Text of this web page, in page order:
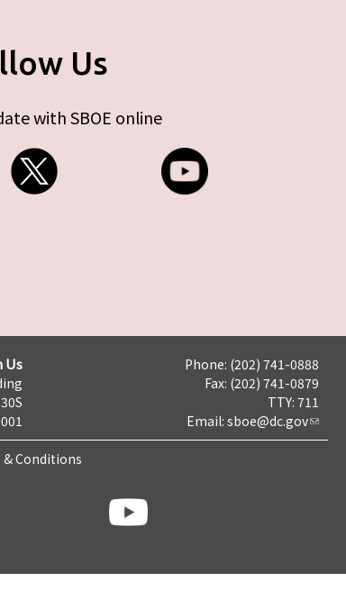
Us
with SBOE online
Us
Phone: (202) 741-0888
Fax: (202) 741-0879
TTY: 711
Email: sboe@dc.gov
& Conditions